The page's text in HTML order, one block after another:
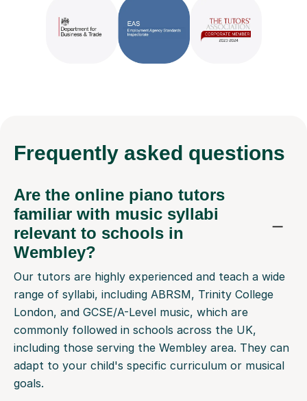
Frequently asked questions
Are the online piano tutors
familiar with music syllabi
relevant to schools in
Wembley?
Our tutors are highly experienced and teach a wide
range of syllabi, including ABRSM, Trinity College
London, and GCSE/A-Level music, which are
commonly followed in schools across the UK,
including those serving the Wembley area. They can
adapt to your child's specific curriculum or musical
goals.